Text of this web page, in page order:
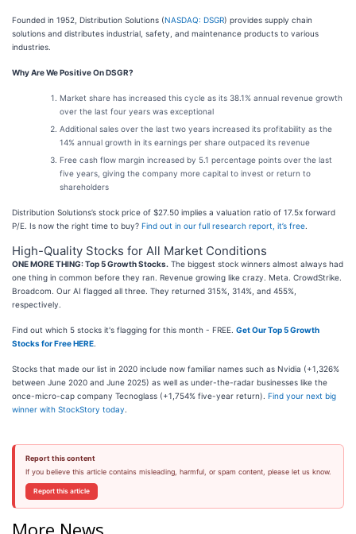
Founded in 1952, Distribution Solutions (NASDAQ: DSGR) provides supply chain
solutions and distributes industrial, safety, and maintenance products to various
industries.
Why Are We Positive On DSGR?
Market share has increased this cycle as its 38.1% annual revenue growth
over the last four years was exceptional
Additional sales over the last two years increased its profitability as the
14% annual growth in its earnings per share outpaced its revenue
Free cash flow margin increased by 5.1 percentage points over the last
five years, giving the company more capital to invest or return to
shareholders
Distribution Solutions’s stock price of $27.50 implies a valuation ratio of 17.5x forward
P/E. Is now the right time to buy? Find out in our full research report, it’s free
High-Quality Stocks for All Market Conditions
ONE MORE THING: Top 5 Growth Stocks. The biggest stock winners almost always had
one thing in common before they ran. Revenue growing like crazy. Meta. CrowdStrike.
Broadcom. Our AI flagged all three. They returned 315%, 314%, and 455%,
respectively.
Find out which 5 stocks it's flagging for this month - FREE. Get Our Top 5 Growth
Stocks for Free HERE
Stocks that made our list in 2020 include now familiar names such as Nvidia (+1,326%
between June 2020 and June 2025) as well as under-the-radar businesses like the
once-micro-cap company Tecnoglass (+1,754% five-year return). Find your next big
winner with StockStory today
Report this content
If you believe this article contains misleading, harmful, or spam content, please let us know.
Report this article
More News